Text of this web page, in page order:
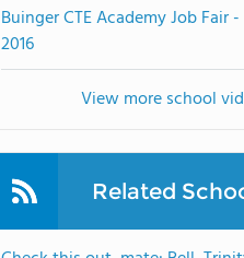
Buinger CTE Academy Job Fair -
2016
View more school
Related